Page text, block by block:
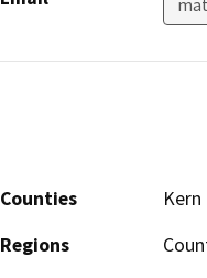
Counties
Kern
Regions